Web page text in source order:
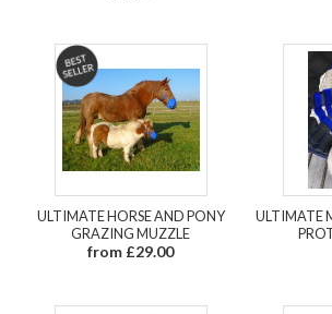
ULTIMATE HORSE AND PONY
GRAZING MUZZLE
from £29.00
ULTIMATE